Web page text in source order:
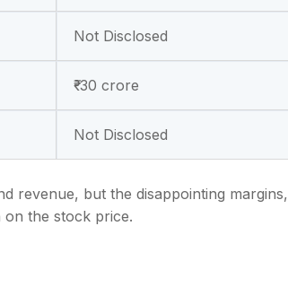
Not Disclosed
₹-30 crore
Not Disclosed
revenue, but the disappointing margins,
on the stock price.